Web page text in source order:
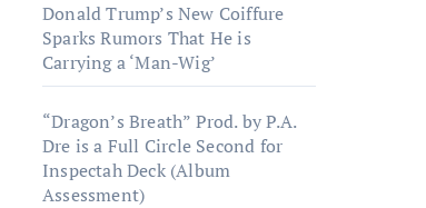
Donald Trump’s New Coiffure
Sparks Rumors That He is
Carrying a ‘Man-Wig’
“Dragon’s Breath” Prod. by P.A.
Dre is a Full Circle Second for
Inspectah Deck (Album
Assessment)